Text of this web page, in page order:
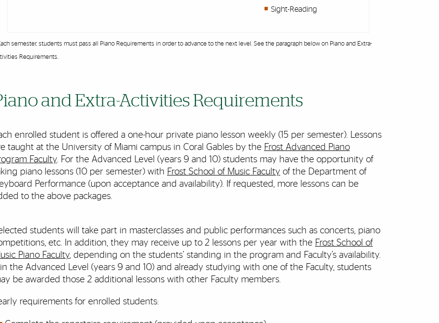
Sight-Reading
semester, students must pass all Piano Requirements in order to advance to the next level. See the paragraph below on Piano and Extra-
Requirements.
and Extra-Activities Requirements
enrolled student is offered a one-hour private piano lesson weekly (15 per semester). Lessons
taught at the University of Miami campus in Coral Gables by the Frost Advanced Piano
Faculty. For the Advanced Level (years 9 and 10) students may have the opportunity of
piano lessons (10 per semester) with Frost School of Music Faculty of the Department of
Performance (upon acceptance and availability). If requested, more lessons can be
to the above packages.
students will take part in masterclasses and public performances such as concerts, piano
etc. In addition, they may receive up to 2 lessons per year with the Frost School of
Piano Faculty, depending on the students’ standing in the program and Faculty’s availability.
in the Advanced Level (years 9 and 10) and already studying with one of the Faculty, students
be awarded those 2 additional lessons with other Faculty members.
requirements for enrolled students: